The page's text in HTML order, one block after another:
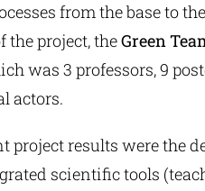
from the base to
the project, theGreen
was 3 professors, 9
actors.
project results were the
scientific tools